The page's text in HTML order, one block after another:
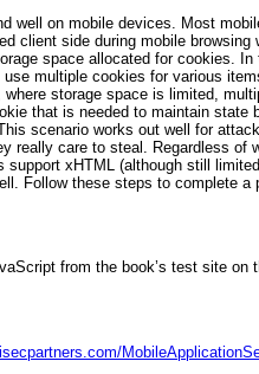
well on mobile devices. Most
client side during mobile browsing
space allocated for cookies.
multiple cookies for various
storage space is limited,
that is needed to maintain state
scenario works out well for
really care to steal. Regardless of
support xHTML (although still
Follow these steps to complete a
from the book’s test site on